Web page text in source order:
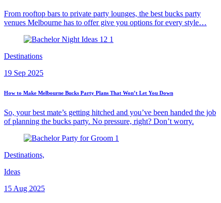
From rooftop bars to private party lounges, the best bucks party
venues Melbourne has to offer give you options for every style…
Destinations
19 Sep 2025
How to Make Melbourne Bucks Party Plans That Won’t Let You Down
So, your best mate’s getting hitched and you’ve been handed the job
of planning the bucks party. No pressure, right? Don’t worry.
Destinations,
Ideas
15 Aug 2025